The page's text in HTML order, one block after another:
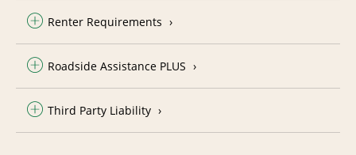
Renter Requirements
Roadside Assistance PLUS
Third Party Liability